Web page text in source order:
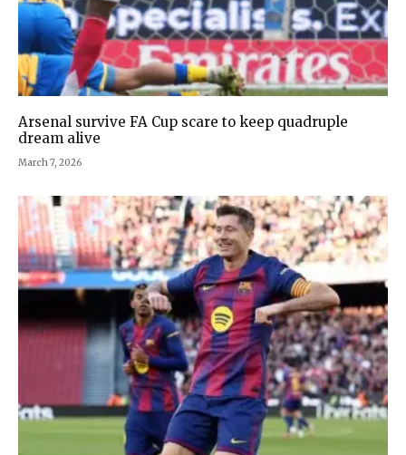
Arsenal survive FA Cup scare to keep quadruple
dream alive
March 7, 2026